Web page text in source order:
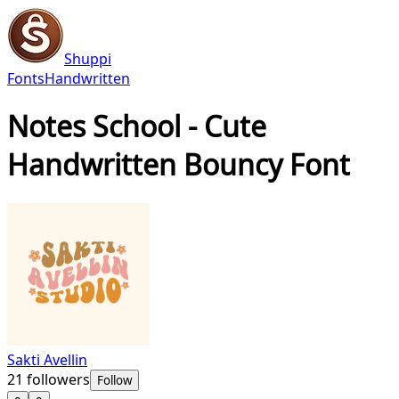
Shuppi
FontsHandwritten
Notes School - Cute
Handwritten Bouncy Font
Sakti Avellin
21 followers Follow